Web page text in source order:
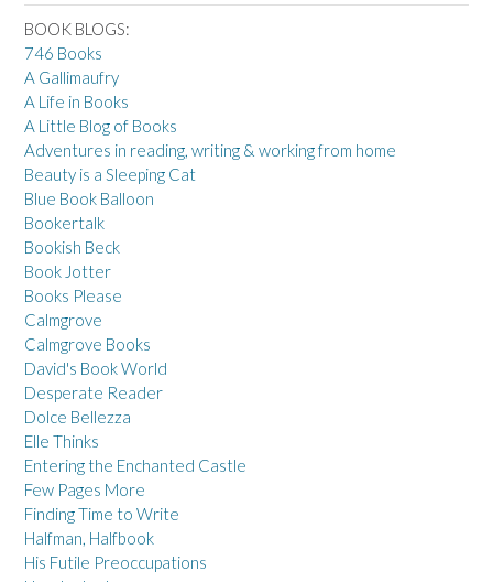
BOOK BLOGS:
746 Books
A Gallimaufry
A Life in Books
A Little Blog of Books
Adventures in reading, writing & working from home
Beauty is a Sleeping Cat
Blue Book Balloon
Bookertalk
Bookish Beck
Book Jotter
Books Please
Calmgrove
Calmgrove Books
David's Book World
Desperate Reader
Dolce Bellezza
Elle Thinks
Entering the Enchanted Castle
Few Pages More
Finding Time to Write
Halfman, Halfbook
His Futile Preoccupations